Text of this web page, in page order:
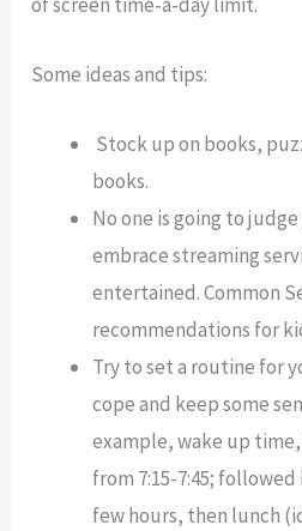
Some ideas and tips:
Stock up on books,
books.
No one is going to
embrace streaming
entertained. Common
recommendations for
Try to set a routine for
cope and keep some
example, wake up time,
from 7:15-7:45;
few hours, then lunch